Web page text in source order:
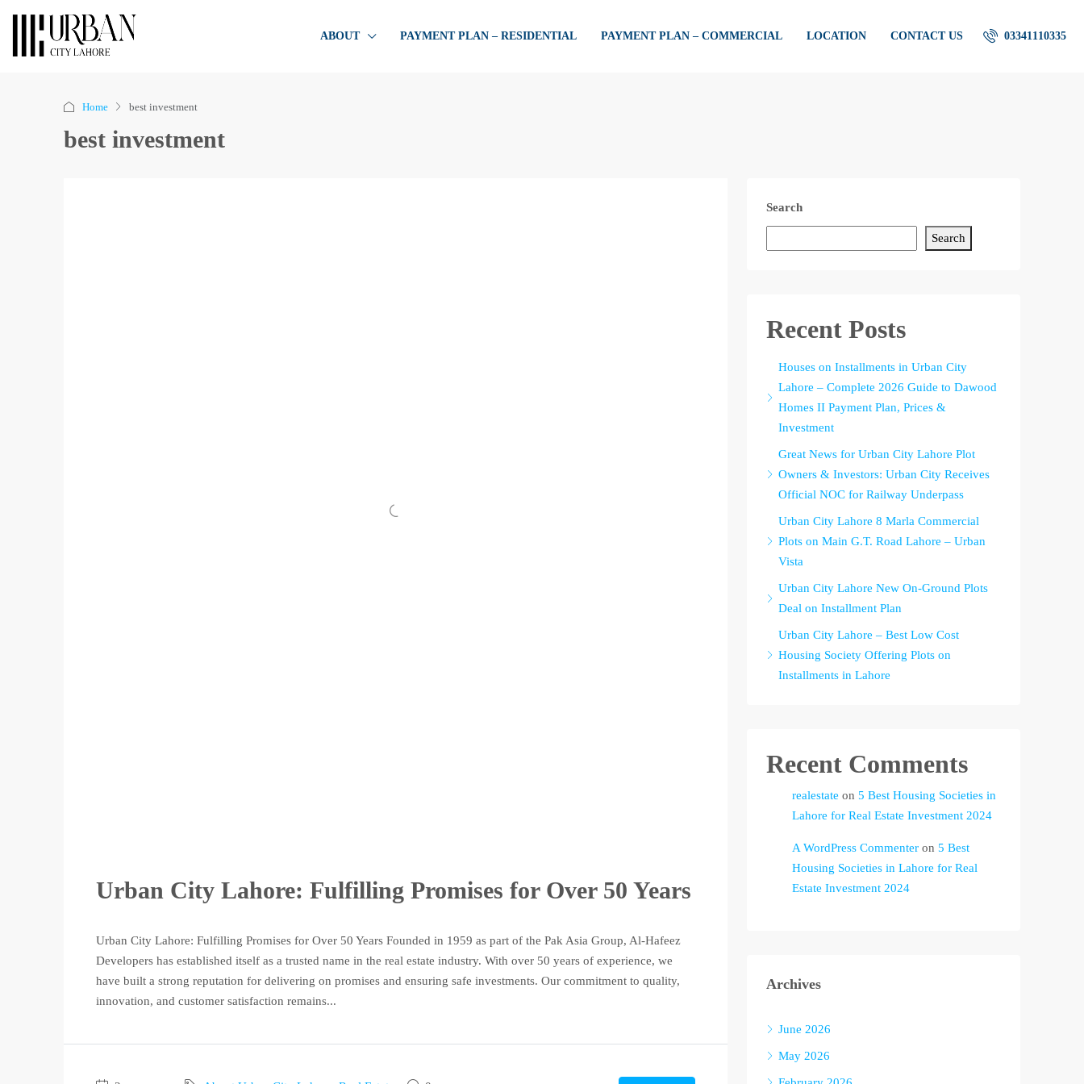
ABOUT PAYMENT PLAN – RESIDENTIAL PAYMENT PLAN – COMMERCIAL LOCATION CONTACT US 03341110335
Home best investment
best investment
Urban City Lahore: Fulfilling Promises for Over 50 Years
Urban City Lahore: Fulfilling Promises for Over 50 Years Founded in 1959 as part of the Pak Asia Group, Al-Hafeez
Developers has established itself as a trusted name in the real estate industry. With over 50 years of experience, we
have built a strong reputation for delivering on promises and ensuring safe investments. Our commitment to quality,
innovation, and customer satisfaction remains...
Search
Search
Recent Posts
Houses on Installments in Urban City
Lahore – Complete 2026 Guide to Dawood
Homes II Payment Plan, Prices &
Investment
Great News for Urban City Lahore Plot
Owners & Investors: Urban City Receives
Official NOC for Railway Underpass
Urban City Lahore 8 Marla Commercial
Plots on Main G.T. Road Lahore – Urban
Vista
Urban City Lahore New On-Ground Plots
Deal on Installment Plan
Urban City Lahore – Best Low Cost
Housing Society Offering Plots on
Installments in Lahore
Recent Comments
realestate on 5 Best Housing Societies in
Lahore for Real Estate Investment 2024
A WordPress Commenter on 5 Best
Housing Societies in Lahore for Real
Estate Investment 2024
Archives
June 2026
May 2026